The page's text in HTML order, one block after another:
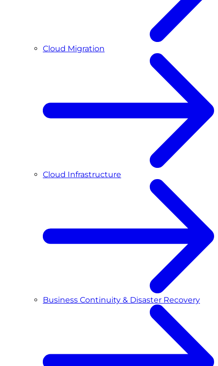
Cloud Migration
Cloud Infrastructure
Business Continuity & Disaster Recovery